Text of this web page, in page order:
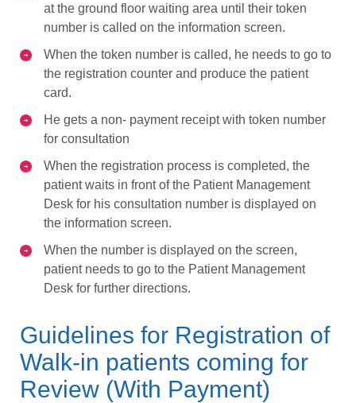
at the ground floor waiting area until their token
number is called on the information screen.
When the token number is called, he needs to go to
the registration counter and produce the patient
card.
He gets a non- payment receipt with token number
for consultation
When the registration process is completed, the
patient waits in front of the Patient Management
Desk for his consultation number is displayed on
the information screen.
When the number is displayed on the screen,
patient needs to go to the Patient Management
Desk for further directions.
Guidelines for Registration of
Walk-in patients coming for
Review (With Payment)